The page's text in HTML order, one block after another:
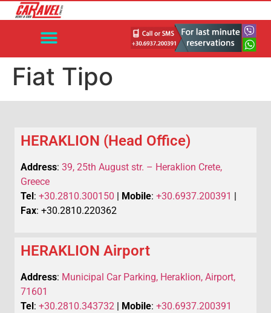
Fiat Tipo
HERAKLION (Head Office)
Address: 39, 25th August str. – Heraklion Crete,
Greece
Tel: +30.2810.300150 | Mobile: +30.6937.200391 |
Fax: +30.2810.220362
HERAKLION Airport
Address: Municipal Car Parking, Heraklion, Airport,
71601
Tel : +30.2810.343732 Mobile: +30.6937.200391